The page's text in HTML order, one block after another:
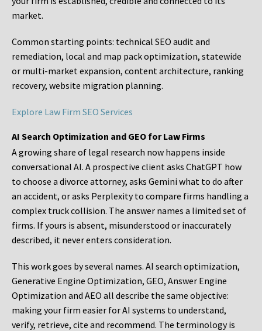
market.
Common starting points: technical SEO audit and
remediation, local and map pack optimization, statewide
or multi-market expansion, content architecture, ranking
recovery, website migration planning.
Explore Law Firm SEO Services
AI Search Optimization and GEO for Law Firms
A growing share of legal research now happens inside
conversational AI. A prospective client asks ChatGPT how
to choose a divorce attorney, asks Gemini what to do after
an accident, or asks Perplexity to compare firms handling a
complex truck collision. The answer names a limited set of
firms. If yours is absent, misunderstood or inaccurately
described, it never enters consideration.
This work goes by several names. AI search optimization,
Generative Engine Optimization, GEO, Answer Engine
Optimization and AEO all describe the same objective:
making your firm easier for AI systems to understand,
verify, retrieve, cite and recommend. The terminology is